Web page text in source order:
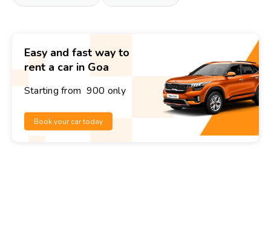
Easy and fast way to
rent a car in Goa
Starting from ₹ 900 only
Book your car today